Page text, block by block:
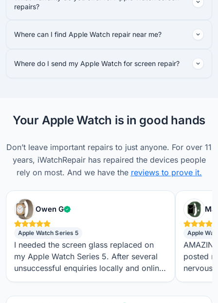
repairs?
Where can I find Apple Watch repair near me?
Where do I send my Apple Watch for screen repair?
Your Apple Watch is in good hands
Don’t leave important repairs to just anyone. For over 11
years, iWatchRepair has repaired the devices people
rely on most. And we have the reviews to prove it.
Owen G Verified customer
Apple Watch Series 5
I needed the screen glass replaced on
my Apple Watch Series 5. After several
unsuccessful enquiries locally and online,
I found iwatchrepair.co.uk. It’s always
Apple
posted
nervous